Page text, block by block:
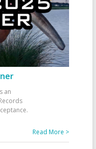
an
Read More >